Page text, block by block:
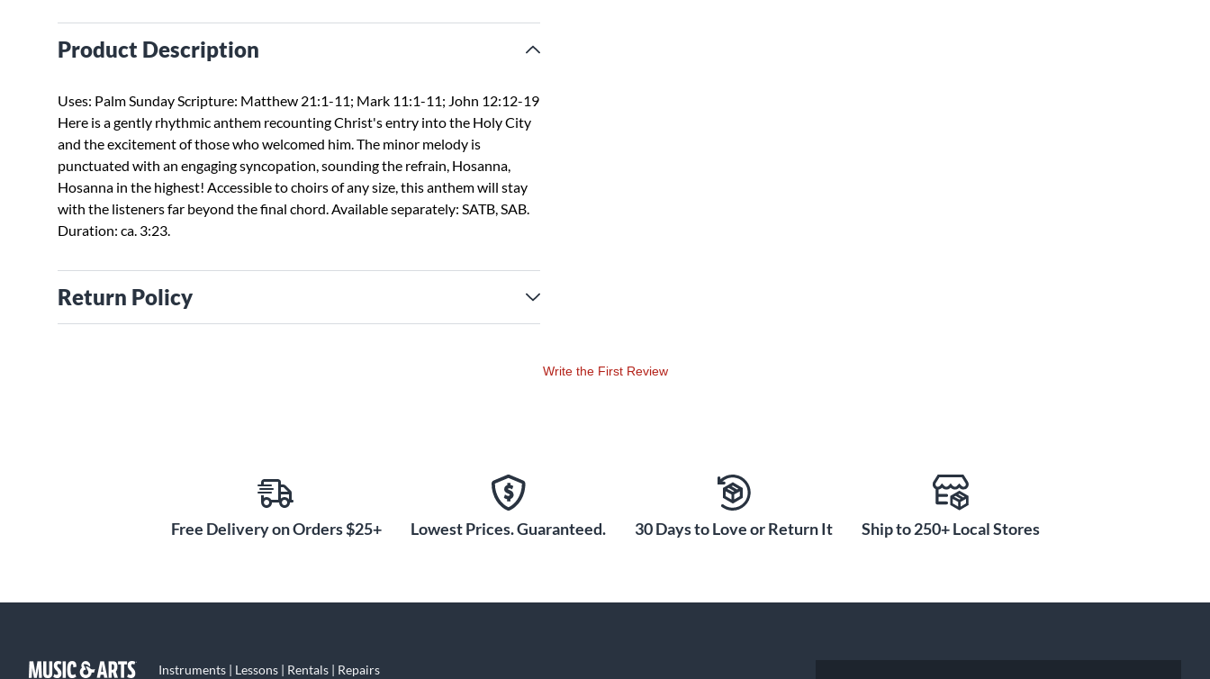
Product Description
Uses: Palm Sunday Scripture: Matthew 21:1-11; Mark 11:1-11; John 12:12-19
Here is a gently rhythmic anthem recounting Christ's entry into the Holy City
and the excitement of those who welcomed him. The minor melody is
punctuated with an engaging syncopation, sounding the refrain, Hosanna,
Hosanna in the highest! Accessible to choirs of any size, this anthem will stay
with the listeners far beyond the final chord. Available separately: SATB, SAB.
Duration: ca. 3:23.
Return Policy
Write the First Review
Free Delivery on Orders $25+ Lowest Prices. Guaranteed. 30 Days to Love or Return It Ship to 250+ Local Stores
Instruments | Lessons | Rentals | Repairs